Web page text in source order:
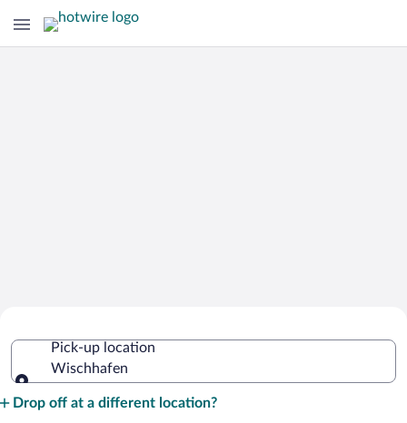
Pick-up location
Wischhafen
Drop off at a different location?